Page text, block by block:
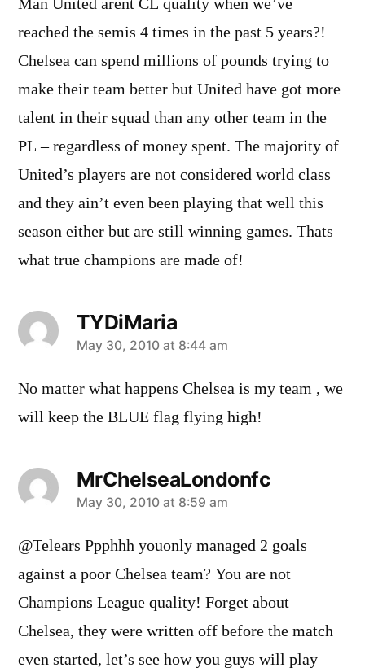
reached the semis 4 times in the past 5 years?!
Chelsea can spend millions of pounds trying to
make their team better but United have got more
talent in their squad than any other team in the
PL – regardless of money spent. The majority of
United’s players are not considered world class
and they ain’t even been playing that well this
season either but are still winning games. Thats
what true champions are made of!
TYDiMaria
says:
May 30, 2010 at 8:44 am
No matter what happens Chelsea is my team , we
will keep the BLUE flag flying high!
MrChelseaLondonfc
says:
May 30, 2010 at 8:59 am
@Telears Ppphhh youonly managed 2 goals
against a poor Chelsea team? You are not
Champions League quality! Forget about
Chelsea, they were written off before the match
even started, let’s see how you guys will play